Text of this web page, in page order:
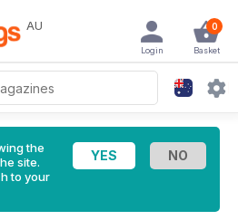
AU 0
Basket
Login
the
site.
to your